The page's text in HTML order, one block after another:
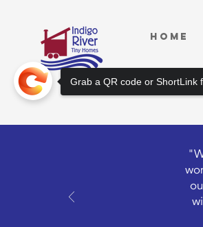
HOME
Grab a QR code or ShortLink